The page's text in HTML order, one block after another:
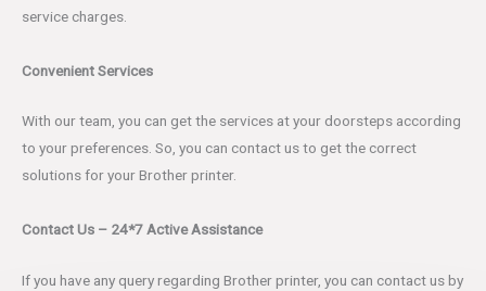
service charges.
Convenient Services
With our team, you can get the services at your doorsteps according
to your preferences. So, you can contact us to get the correct
solutions for your Brother printer.
Contact Us – 24*7 Active Assistance
If you have any query regarding Brother printer, you can contact us by